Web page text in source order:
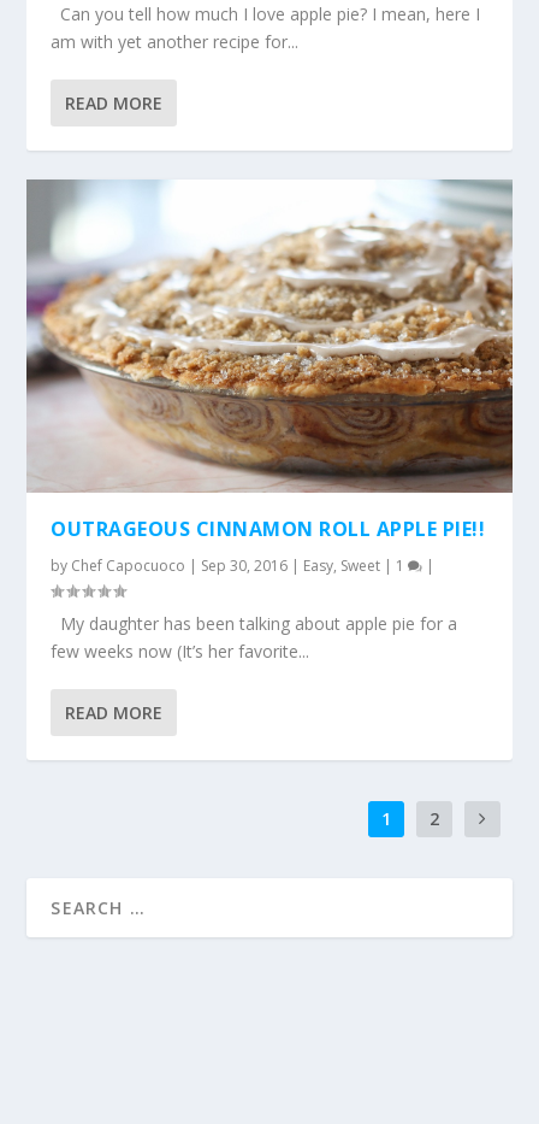
Can you tell how much I love apple pie? I mean, here I
am with yet another recipe for...
READ MORE
OUTRAGEOUS CINNAMON ROLL APPLE PIE!!
by Chef Capocuoco | Sep 30, 2016 | Easy, Sweet | 1 |
My daughter has been talking about apple pie for a
few weeks now (It’s her favorite...
READ MORE
1 2